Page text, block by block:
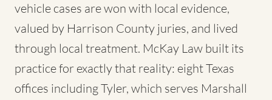
vehicle cases are won with local evidence,
valued by Harrison County juries, and lived
through local treatment. McKay Law built its
practice for exactly that reality: eight Texas
offices including Tyler, which serves Marshall